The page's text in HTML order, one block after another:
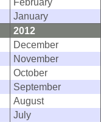
January
2012
December
November
October
September
August
July